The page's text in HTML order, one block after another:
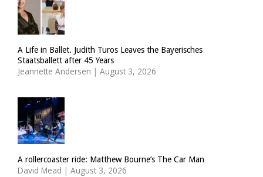
A Life in Ballet. Judith Turos Leaves the Bayerisches
Staatsballett after 45 Years
Jeannette Andersen | August 3, 2026
A rollercoaster ride: Matthew Bourne’s The Car Man
David Mead | August 3, 2026